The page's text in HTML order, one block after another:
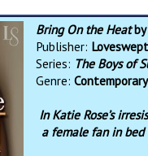
Bring On the Heat
Publisher:
Series: The Boys of
Genre:
In Katie Rose’s
a female fan in